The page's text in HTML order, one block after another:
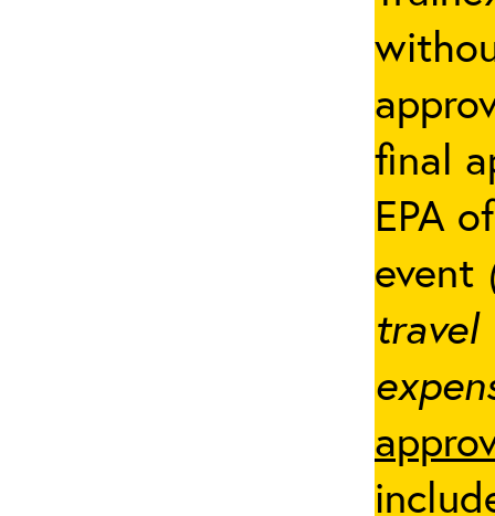
final
EPA
event
travel